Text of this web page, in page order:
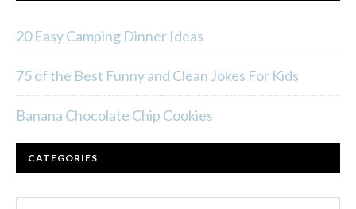
20 Easy Camping Dinner Ideas
75 of the Best Funny and Clean Jokes For Kids
Banana Chocolate Chip Cookies
CATEGORIES